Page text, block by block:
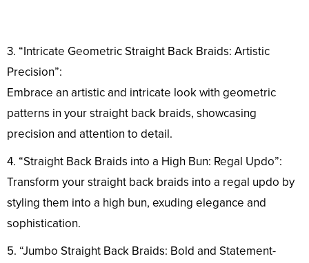
3. “Intricate Geometric Straight Back Braids: Artistic
Precision”:
Embrace an artistic and intricate look with geometric
patterns in your straight back braids, showcasing
precision and attention to detail.
4. “Straight Back Braids into a High Bun: Regal Updo”:
Transform your straight back braids into a regal updo by
styling them into a high bun, exuding elegance and
sophistication.
5. “Jumbo Straight Back Braids: Bold and Statement-